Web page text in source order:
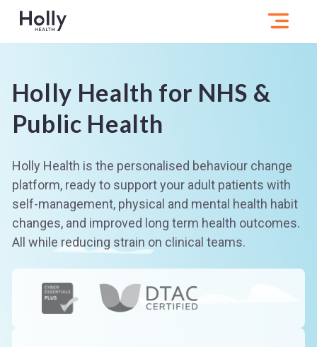
Holly Health for NHS &
Public Health
Holly Health is the personalised behaviour change
platform, ready to support your adult patients with
self-management, physical and mental health habit
changes, and improved long term health outcomes.
All while reducing strain on clinical teams.